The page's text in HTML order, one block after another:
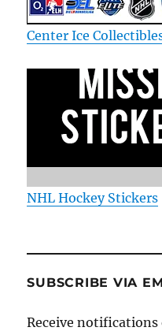
Center Ice
NHL Hockey Stickers
SUBSCRIBE VIA
Receive notifications